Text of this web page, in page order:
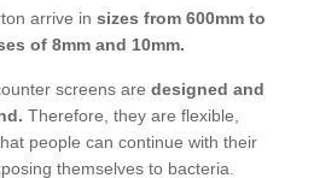
arrive in sizes from 600mm to
of 8mm and 10mm.
screens are designed and
Therefore, they are flexible,
people can continue with their
themselves to bacteria.